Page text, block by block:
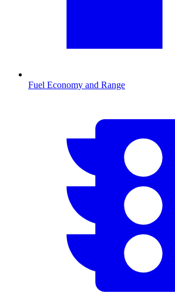
Fuel Economy and Range